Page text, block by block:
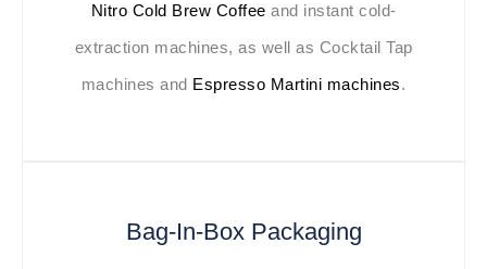
Nitro Cold Brew Coffee and instant cold-
extraction machines, as well as Cocktail Tap
machines and Espresso Martini machines.
Bag-In-Box Packaging